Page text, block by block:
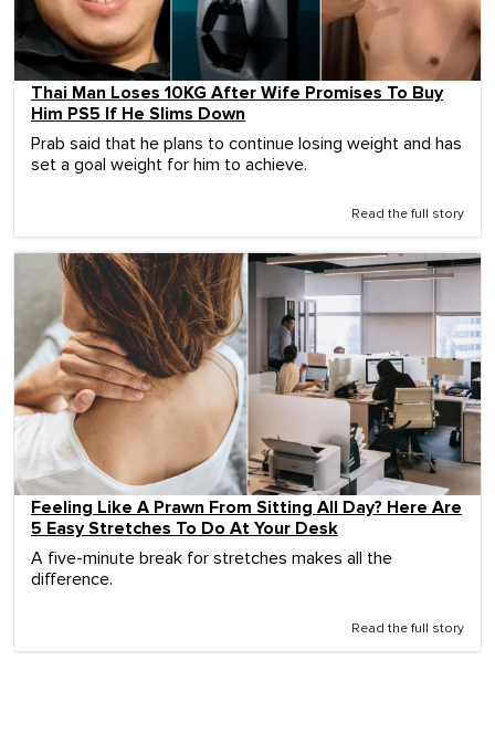
Thai Man Loses 10KG After Wife Promises To Buy
Him PS5 If He Slims Down
Prab said that he plans to continue losing weight and has
set a goal weight for him to achieve.
Read the full story
Feeling Like A Prawn From Sitting All Day? Here Are
5 Easy Stretches To Do At Your Desk
A five-minute break for stretches makes all the
difference.
Read the full story